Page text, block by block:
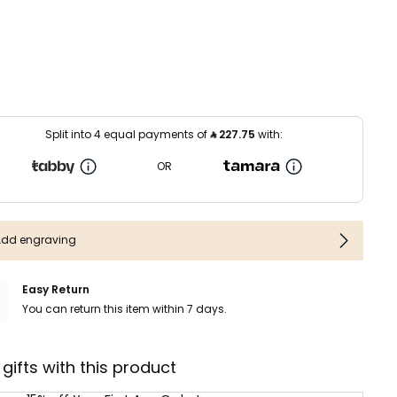
Split into 4 equal payments of⃁227.75 with:
OR
engraving
Easy Return
You can return this item within 7 days.
gifts with this product